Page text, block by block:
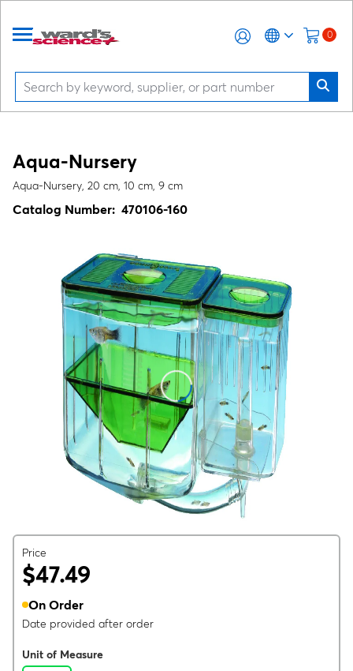
0
Aqua-Nursery
Aqua-Nursery, 20 cm, 10 cm, 9 cm
Catalog Number: 470106-160
Price
$47.49
On Order
Date provided after order
Unit of Measure